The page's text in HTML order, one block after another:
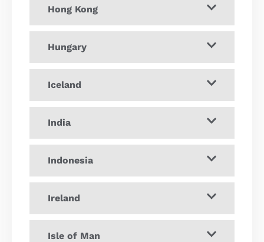
Hong Kong
Hungary
Iceland
India
Indonesia
Ireland
Isle of Man